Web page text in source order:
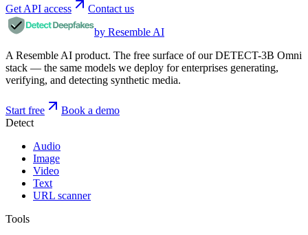
Get API access
Contact us
by Resemble AI
A Resemble AI product. The free surface of our DETECT-3B Omni
stack — the same models we deploy for enterprises generating,
verifying, and detecting synthetic media.
Start free
Book a demo
Detect
Audio
Image
Video
Text
URL scanner
Tools